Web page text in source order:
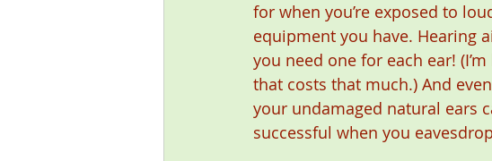
for when you’re exposed to
equipment you have. Hearing
you need one for each ear!
that costs that much.) And
your undamaged natural ears
successful when you